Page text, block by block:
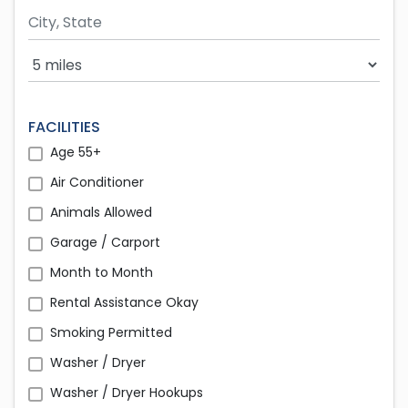
Search Radius
FACILITIES
Age 55+
Air Conditioner
Animals Allowed
Garage / Carport
Month to Month
Rental Assistance Okay
Smoking Permitted
Washer / Dryer
Washer / Dryer Hookups